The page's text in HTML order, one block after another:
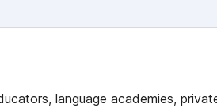
language academies,